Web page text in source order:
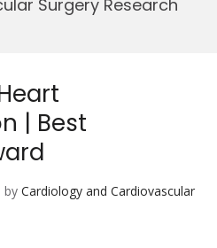
Surgery Research
| Best
by Cardiology and Cardiovascular